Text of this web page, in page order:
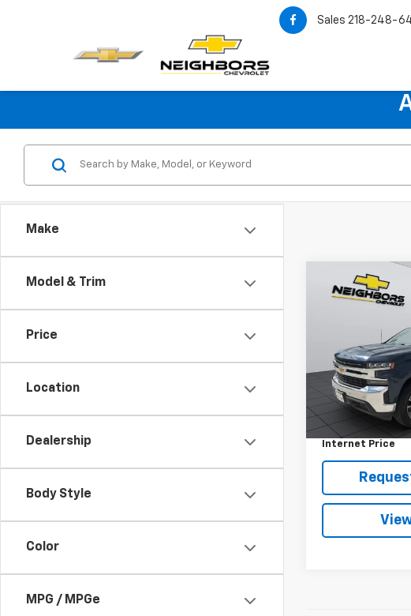
Sales 218-248-
Make
Model & Trim
Price
Location
Dealership
Body Style
Color
MPG / MPGe
Used2021
Model:CK10743
111,782 mi
Retail Price
Documentation
Internet Price
Compare